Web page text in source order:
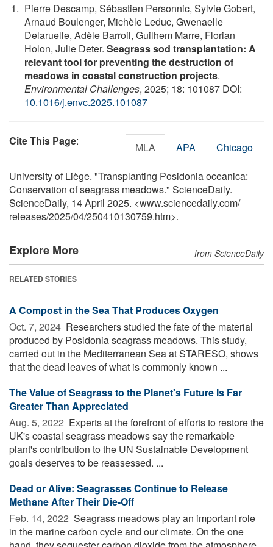
Pierre Descamp, Sébastien Personnic, Sylvie Gobert,
Arnaud Boulenger, Michèle Leduc, Gwenaelle
Delaruelle, Adèle Barroil, Guilhem Marre, Florian
Holon, Julie Deter. Seagrass sod transplantation: A
relevant tool for preventing the destruction of
meadows in coastal construction projects.
Environmental Challenges, 2025; 18: 101087 DOI:
10.1016/j.envc.2025.101087
Cite This Page: MLA APA Chicago
University of Liège. "Transplanting Posidonia oceanica:
Conservation of seagrass meadows." ScienceDaily.
ScienceDaily, 14 April 2025. <www.sciencedaily.com/
releases/2025/04/250410130759.htm>.
Explore More from ScienceDaily
RELATED STORIES
A Compost in the Sea That Produces Oxygen
Oct. 7, 2024  Researchers studied the fate of the material
produced by Posidonia seagrass meadows. This study,
carried out in the Mediterranean Sea at STARESO, shows
that the dead leaves of what is commonly known ...
The Value of Seagrass to the Planet's Future Is Far
Greater Than Appreciated
Aug. 5, 2022  Experts at the forefront of efforts to restore the
UK's coastal seagrass meadows say the remarkable
plant's contribution to the UN Sustainable Development
goals deserves to be reassessed. ...
Dead or Alive: Seagrasses Continue to Release
Methane After Their Die-Off
Feb. 14, 2022  Seagrass meadows play an important role
in the marine carbon cycle and our climate. On the one